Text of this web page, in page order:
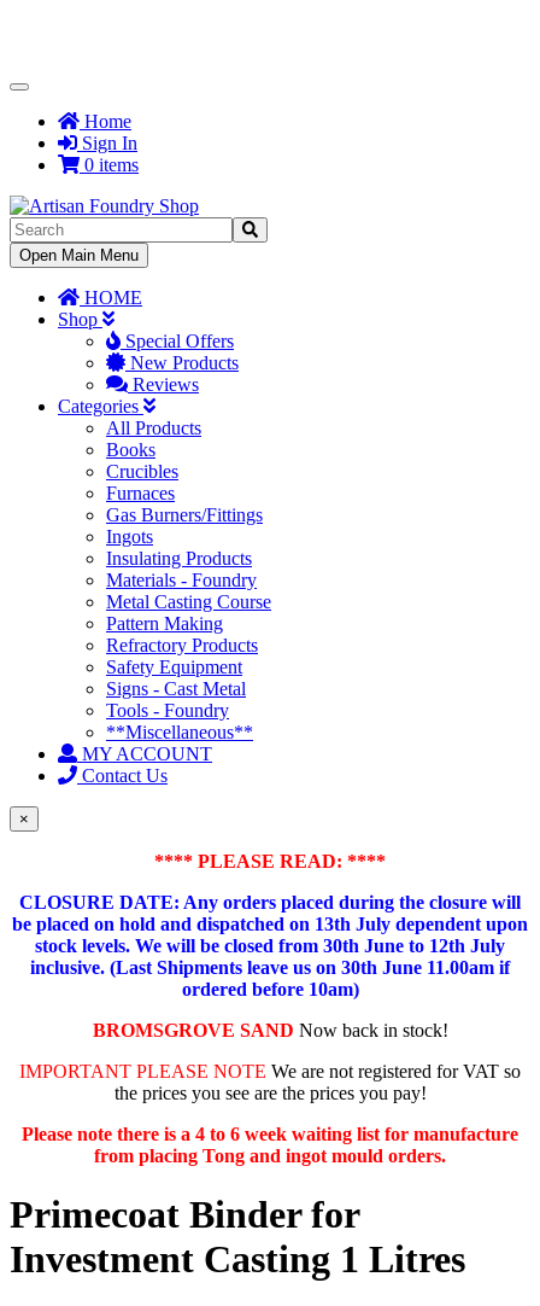
Toggle
NavigationHome
Sign In
0 items
Toggle
Navigation
Open Main Menu
HOME
Shop
Special Offers
New Products
Reviews
Categories
All Products
Books
Crucibles
Furnaces
Gas Burners/Fittings
Ingots
Insulating Products
Materials - Foundry
Metal Casting Course
Pattern Making
Refractory Products
Safety Equipment
Signs - Cast Metal
Tools - Foundry
**Miscellaneous**
MY ACCOUNT
Contact Us
×
**** PLEASE READ: ****
CLOSURE DATE: Any orders placed during the closure will
be placed on hold and dispatched on 13th July dependent upon
stock levels. We will be closed from 30th June to 12th July
inclusive. (Last Shipments leave us on 30th June 11.00am if
ordered before 10am)
BROMSGROVE SAND Now back in stock!
IMPORTANT PLEASE NOTE We are not registered for VAT so
the prices you see are the prices you pay!
Please note there is a 4 to 6 week waiting list for manufacture
from placing Tong and ingot mould orders.
Primecoat Binder for
Investment Casting 1 Litres